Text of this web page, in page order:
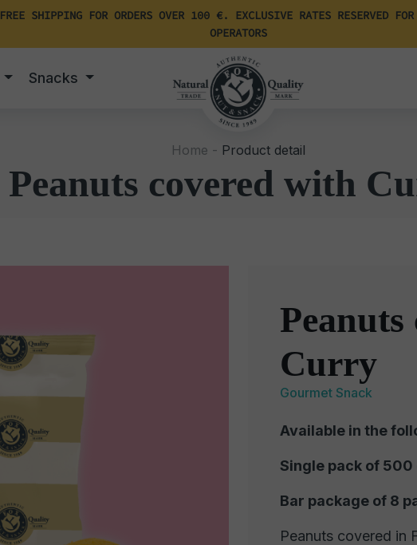
FREE SHIPPING FOR ORDERS OVER 100 €. EXCLUSIVE RATES RESERVED
OPERATORS
Snacks
Home - Product detail
Peanuts covered with
Curry
Gourmet Snack
Available in the
Single pack of 500
Bar package of 8
Peanuts covered in